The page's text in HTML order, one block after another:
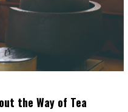
the Way of Tea